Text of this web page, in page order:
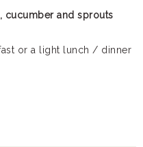
cucumber and sprouts
or a light lunch / dinner